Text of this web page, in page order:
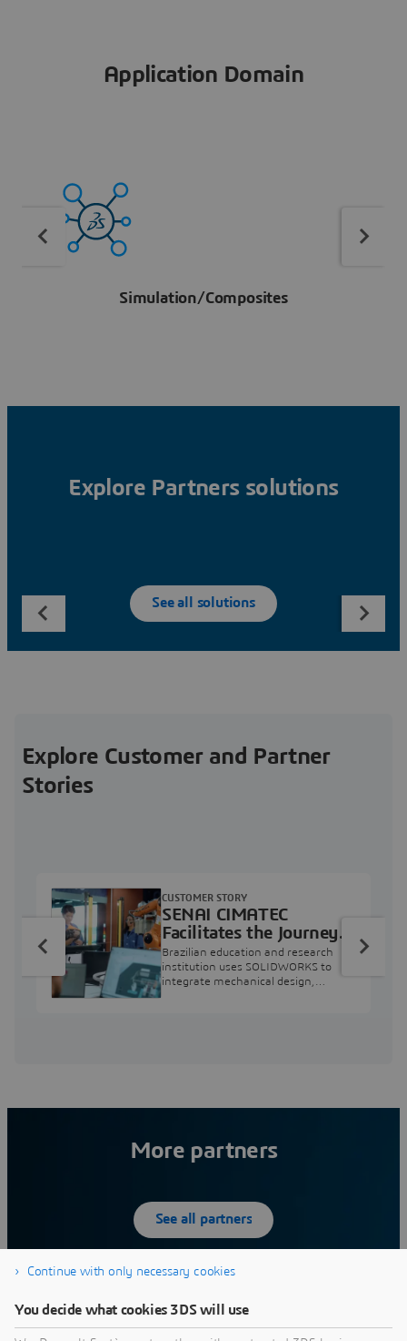
Application Domain
Simulation/Composites
Explore Partners solutions
See all solutions
Explore Customer and Partner
Stories
SENAI CIMATEC
Facilitates the Journey
from Engineering
Education to Industry
Professional
Brazilian education and research
institution uses SOLIDWORKS to
integrate mechanical design,
CUSTOMER STORY
More partners
See all partners
Magna, Engineering Center in St. Valentin is an
Continue with only necessary cookies
You decide what cookies 3DS will use